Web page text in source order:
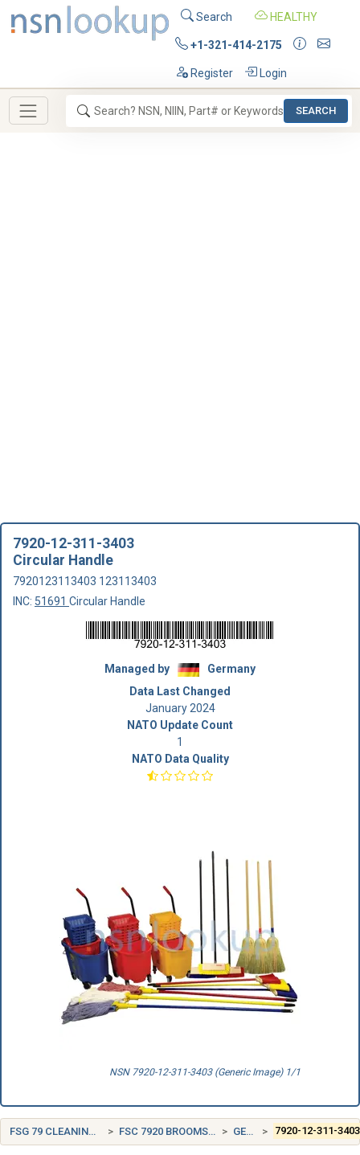
Search HEALTHY
+1-321-414-2175
Register Login
SEARCH
7920-12-311-3403
Circular Handle
7920123113403 123113403
INC: 51691 Circular Handle
Managed by
Germany
Data Last Changed
January 2024
NATO Update Count
1
NATO Data Quality
NSN 7920-12-311-3403 (Generic Image) 1/1
FSG 79 CLEANING EQUIPMENT AND SUPPLIES FSC 7920 BROOMS, BRUSHES, MOPS, AND SPONGES GERMANY (DE) 7920-12-311-3403